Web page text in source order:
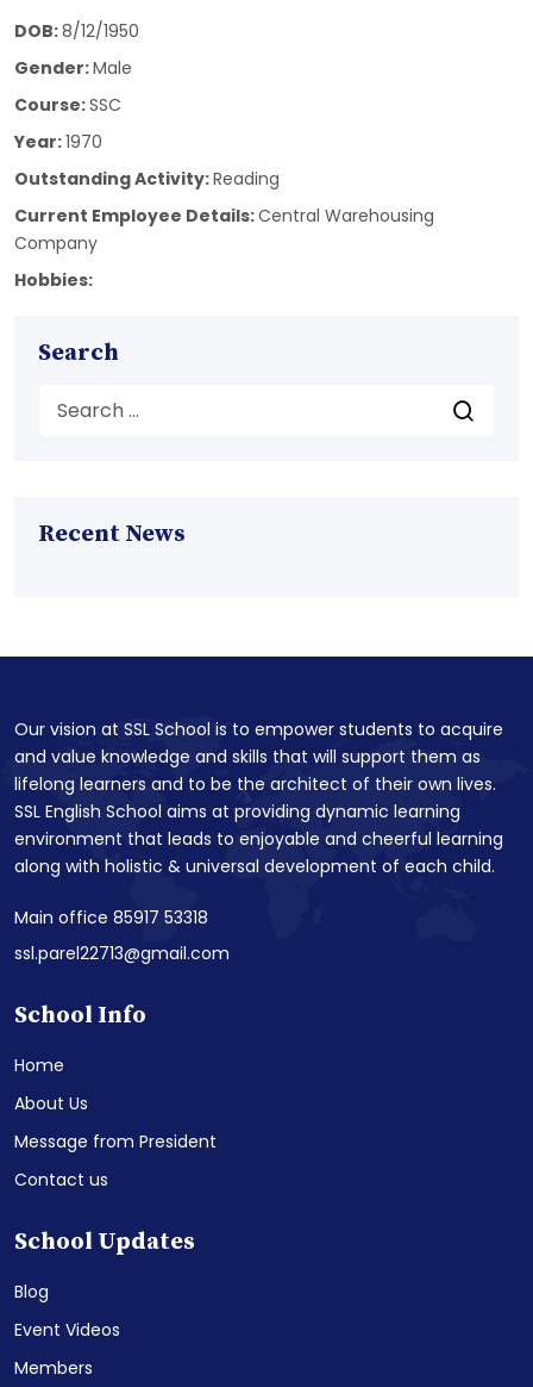
DOB:8/12/1950
Gender:Male
Course:SSC
Year:1970
Outstanding Activity:Reading
Current Employee Details:Central Warehousing
Company
Hobbies:
Search
Recent News
Our vision at SSL School is to empower students to acquire
and value knowledge and skills that will support them as
lifelong learners and to be the architect of their own lives.
SSL English School aims at providing dynamic learning
environment that leads to enjoyable and cheerful learning
along with holistic & universal development of each child.
Main office 85917 53318
ssl.parel22713@gmail.com
School Info
Home
About Us
Message from President
Contact us
School Updates
Blog
Event Videos
Members